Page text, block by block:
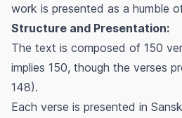
work is presented as a humble
Structure and Presentation:
The text is composed of 150
implies 150, though the verses
148).
Each verse is presented in